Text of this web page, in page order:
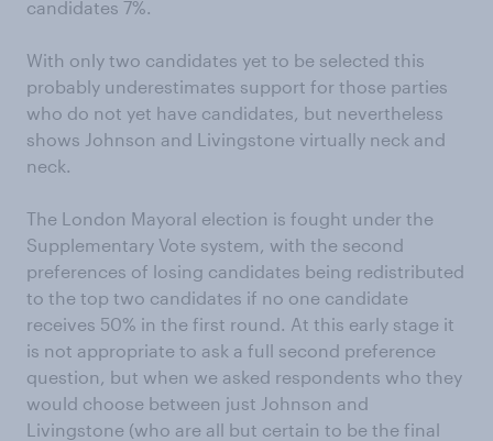
candidates 7%.
With only two candidates yet to be selected this
probably underestimates support for those parties
who do not yet have candidates, but nevertheless
shows Johnson and Livingstone virtually neck and
neck.
The London Mayoral election is fought under the
Supplementary Vote system, with the second
preferences of losing candidates being redistributed
to the top two candidates if no one candidate
receives 50% in the first round. At this early stage it
is not appropriate to ask a full second preference
question, but when we asked respondents who they
would choose between just Johnson and
Livingstone (who are all but certain to be the final